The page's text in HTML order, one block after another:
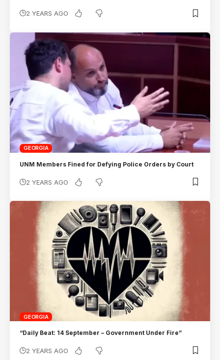
2 YEARS AGO
GEORGIA
UNM Members Fined for Defying Police Orders by Court
2 YEARS AGO
GEORGIA
“Daily Beat: 14 September – Government Under Fire”
2 YEARS AGO